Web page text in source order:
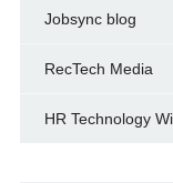
Jobsync blog
RecTech Media
HR Technology